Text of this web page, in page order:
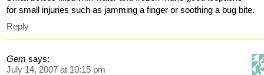
for small injuries such as jamming a finger or soothing a bug bite.
Reply
Gem says:
July 14, 2007 at 10:15 pm